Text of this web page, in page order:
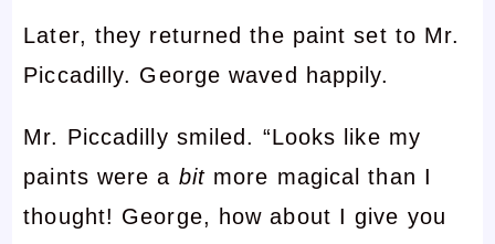
Later, they returned the paint set to Mr.
Piccadilly. George waved happily.
Mr. Piccadilly smiled. “Looks like my
paints were a bitmore magical than I
thought! George, how about I give you